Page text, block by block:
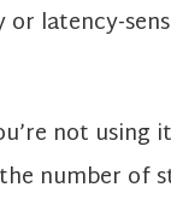
latency-
not using
number of